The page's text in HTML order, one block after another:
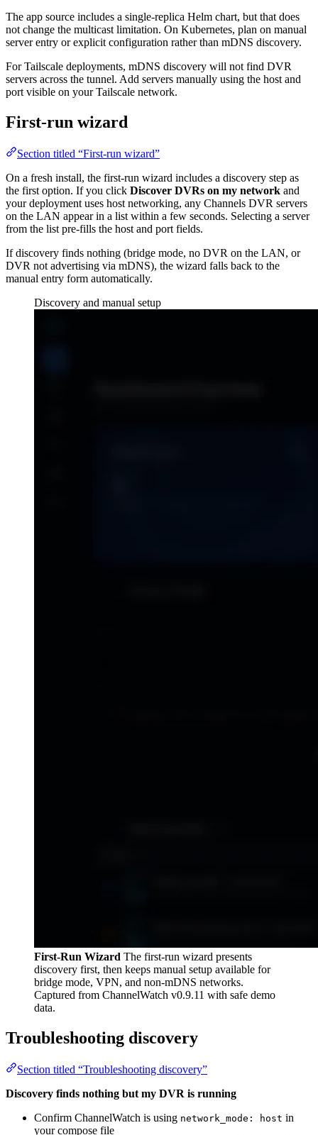
The app source includes a single-replica Helm chart, but that does
not change the multicast limitation. On Kubernetes, plan on manual
server entry or explicit configuration rather than mDNS discovery.
For Tailscale deployments, mDNS discovery will not find DVR
servers across the tunnel. Add servers manually using the host and
port visible on your Tailscale network.
First-run wizard
Section titled “First-run wizard”
On a fresh install, the first-run wizard includes a discovery step as
the first option. If you click Discover DVRs on my network and
your deployment uses host networking, any Channels DVR servers
on the LAN appear in a list within a few seconds. Selecting a server
from the list pre-fills the host and port fields.
If discovery finds nothing (bridge mode, no DVR on the LAN, or
DVR not advertising via mDNS), the wizard falls back to the
manual entry form automatically.
Discovery and manual setup
First-Run Wizard The first-run wizard presents
discovery first, then keeps manual setup available for
bridge mode, VPN, and non-mDNS networks.
Captured from ChannelWatch v0.9.11 with safe demo
data.
Troubleshooting discovery
Section titled “Troubleshooting discovery”
Discovery finds nothing but my DVR is running
Confirm ChannelWatch is using network_mode: host in
your compose file